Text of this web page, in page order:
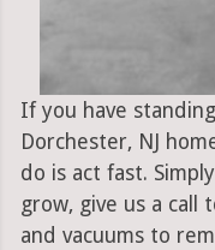
If you have
Dorchester, NJ
do is act fast.
grow, give us a call
and vacuums to